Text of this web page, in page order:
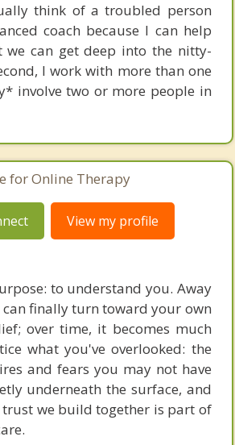
think of a troubled person
coach because I can help
we can get deep into the nitty-
I work with more than one
involve two or more people in
for Online Therapy
View my profile
to understand you. Away
finally turn toward your own
over time, it becomes much
what you've overlooked: the
and fears you may not have
underneath the surface, and
we build together is part of